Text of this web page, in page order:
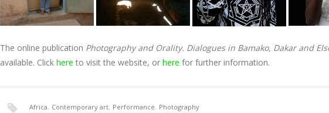
The online publication Photography and Orality. Dialogues in Bamako, Dakar and
available. Click here to visit the website, or here for further information.
Africa, Contemporary art, Performance, Photography